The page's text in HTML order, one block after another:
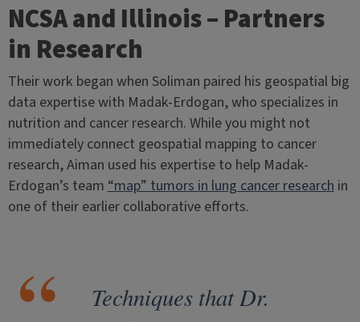
NCSA and Illinois – Partners
in Research
Their work began when Soliman paired his geospatial big
data expertise with Madak-Erdogan, who specializes in
nutrition and cancer research. While you might not
immediately connect geospatial mapping to cancer
research, Aiman used his expertise to help Madak-
Erdogan’s team“map” tumors in lung cancer researchin
one of their earlier collaborative efforts.
Techniques that Dr.